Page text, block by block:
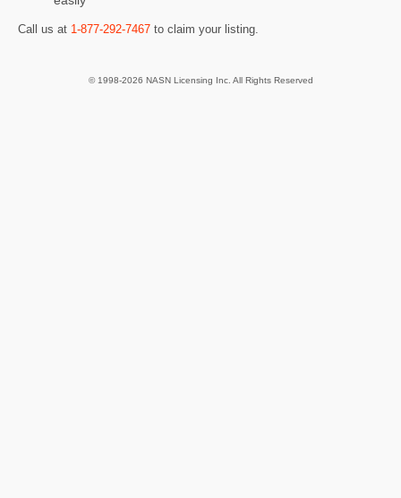
Call us at 1-877-292-7467 to claim your listing.
© 1998-2026 NASN Licensing Inc. All Rights Reserved